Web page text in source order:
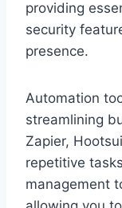
providing
security
presence.
Automation
streamlining
Zapier,
repetitive
management